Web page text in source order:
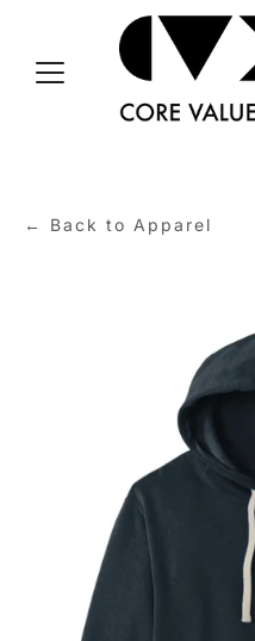
← Back to Apparel